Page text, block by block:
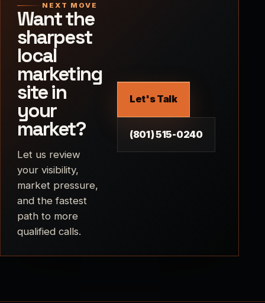
NEXT MOVE
Want the
sharpest
local
marketing
site in
your
market?
Let us review
your visibility,
market pressure,
and the fastest
path to more
qualified calls.
Let's Talk
(801) 515-0240